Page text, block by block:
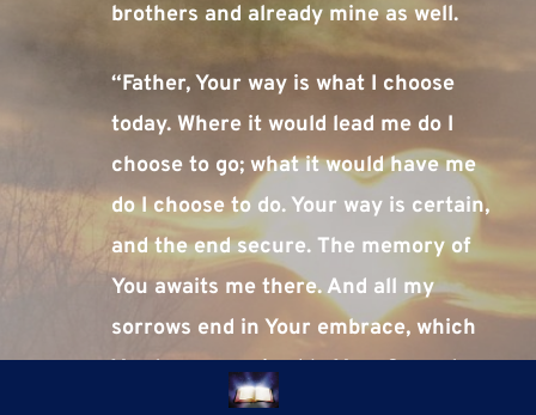
brothers and already mine as well.
“Father, Your way is what I choose
today. Where it would lead me do I
choose to go; what it would have me
do I choose to do. Your way is certain,
and the end secure. The memory of
You awaits me there. And all my
sorrows end in Your embrace, which
You have promised to Your Son, who